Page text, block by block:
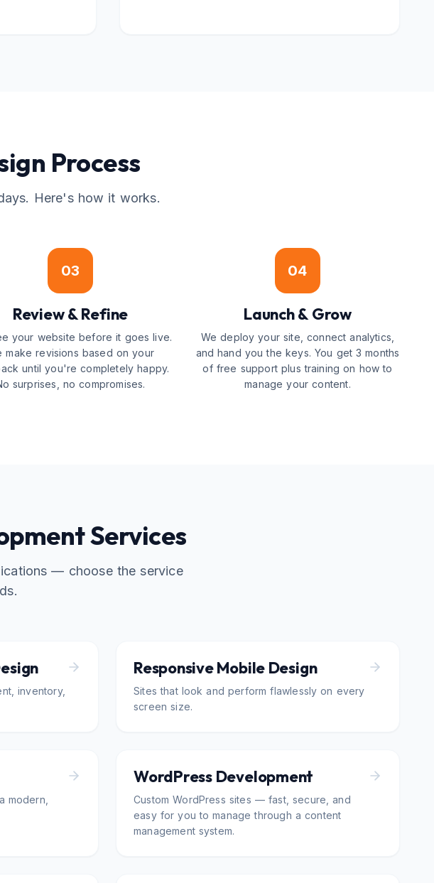
Process
Here's how it works.
03
Review & Refine
your website before it goes live.
make revisions based on your
until you're completely happy.
surprises, no compromises.
04
Launch & Grow
We deploy your site, connect analytics,
and hand you the keys. You get 3 months
of free support plus training on how to
manage your content.
Services
— choose the service
inventory,
Responsive Mobile Design
Sites that look and perform flawlessly on every
screen size.
modern,
WordPress Development
Custom WordPress sites — fast, secure, and
easy for you to manage through a content
management system.